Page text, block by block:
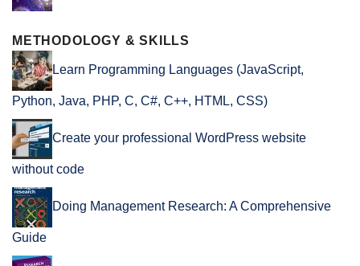
METHODOLOGY & SKILLS
Learn Programming Languages (JavaScript,
Python, Java, PHP, C, C#, C++, HTML, CSS)
Create your professional WordPress website
without code
Doing Management Research: A Comprehensive
Guide